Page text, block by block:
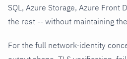
SQL, Azure Storage, Azure Front
the rest -- without maintaining
For the full network-identity